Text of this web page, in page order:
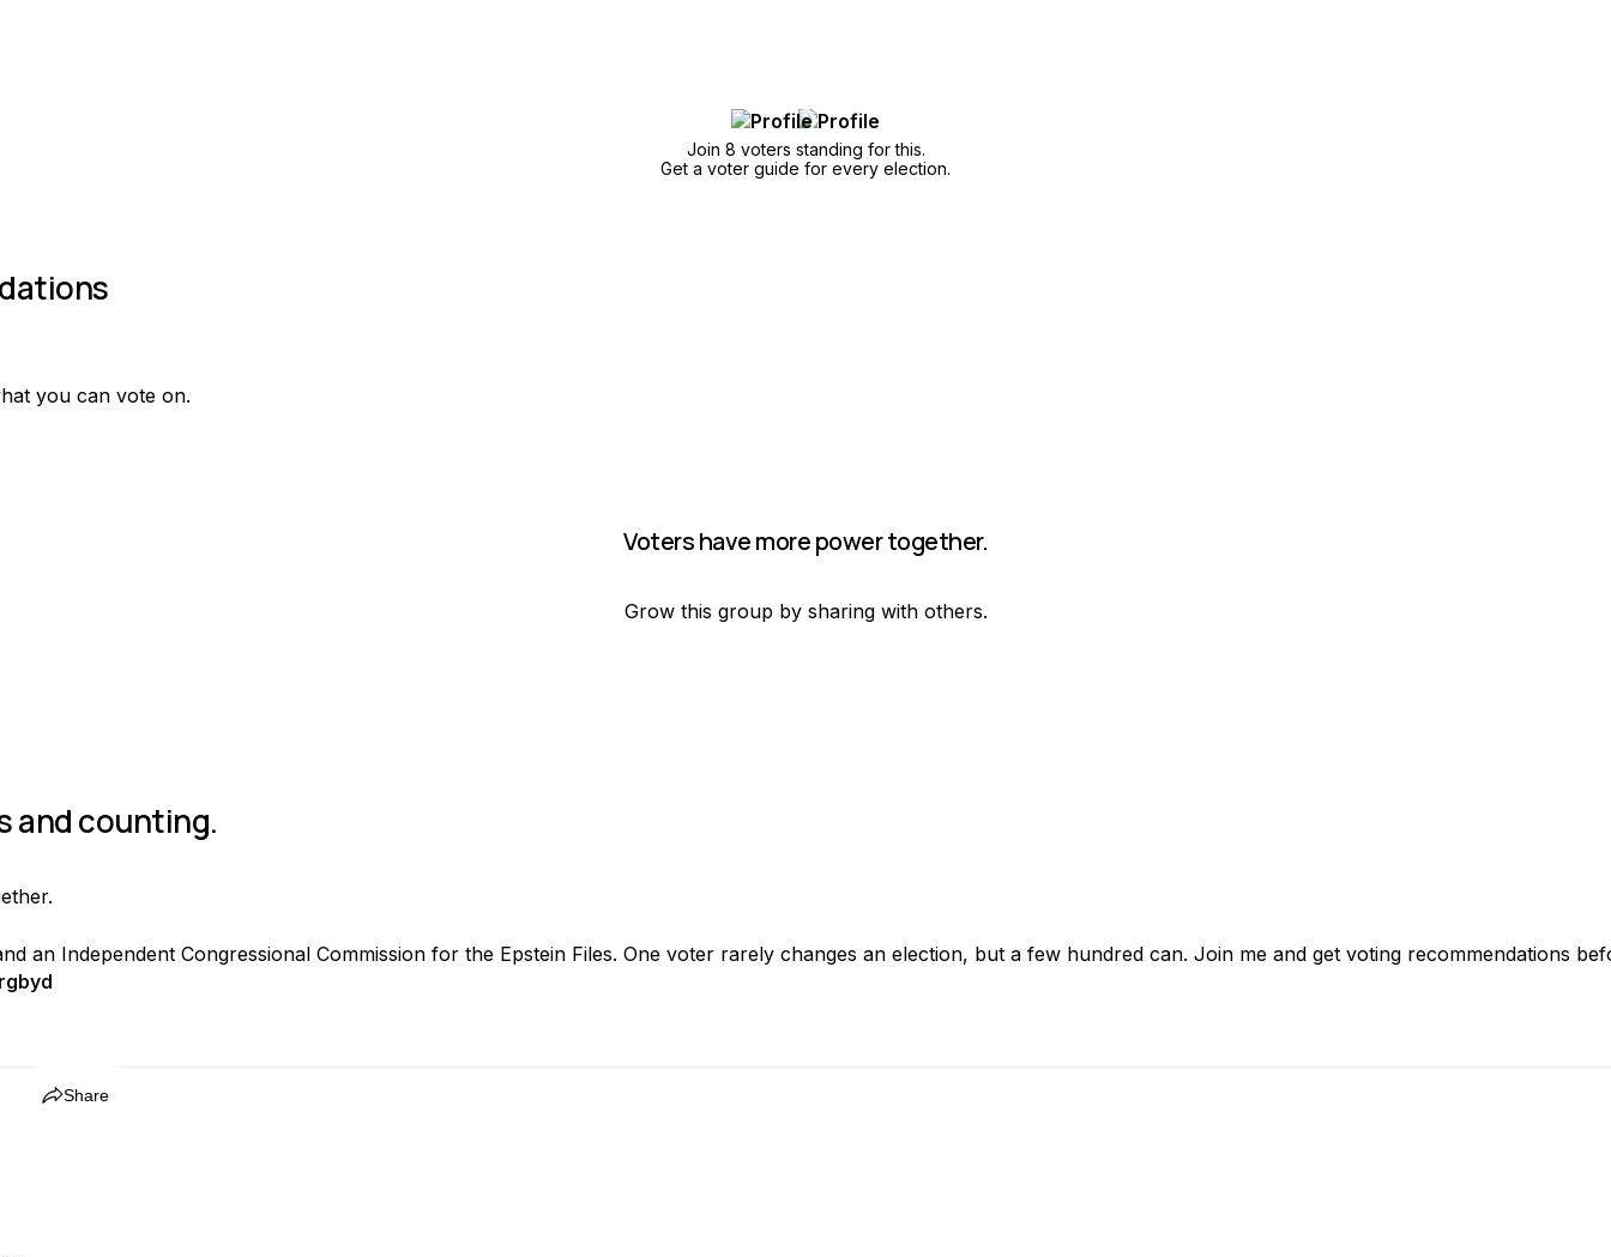
Join 8 voters standing for this.
Get a voter guide for every election.
you can vote on.
Voters have more power together.
Grow this group by sharing with others.
and counting.
an Independent Congressional Commission for the Epstein Files. One voter rarely changes an election, but a few hundred can. Join me and get voting recommendations
Share